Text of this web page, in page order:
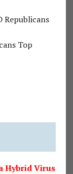
Republicans
Top
Hybrid Virus